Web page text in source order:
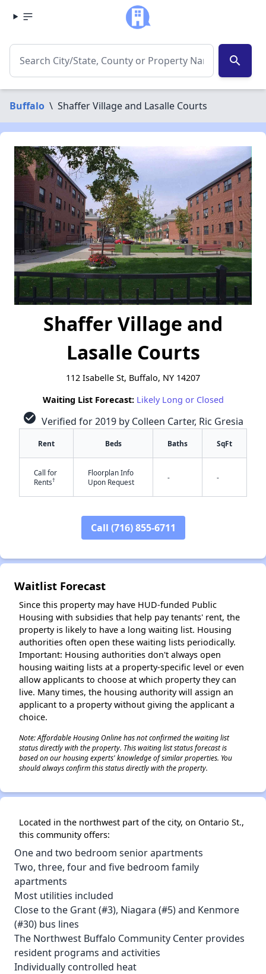
search
Buffalo \ Shaffer Village and Lasalle Courts
✕
Shaffer Village and
Lasalle Courts
112 Isabelle St, Buffalo, NY 14207
Waiting List Forecast: Likely Long or Closed
check_circle Verified for 2019 by Colleen Carter, Ric Gresia
Rent Beds Baths SqFt
Call for
Rents†
Floorplan Info
Upon Request
- -
Call (716) 855-6711
Waitlist Forecast
Since this property may have HUD-funded Public
Housing with subsidies that help pay tenants' rent, the
property is likely to have a long waiting list. Housing
authorities often open these waiting lists periodically.
Important: Housing authorities don't always open
housing waiting lists at a property-specific level or even
allow applicants to choose at which property they can
live. Many times, the housing authority will assign an
applicant to a property without giving the applicant a
choice.
Note: Affordable Housing Online has not confirmed the waiting list
status directly with the property. This waiting list status forecast is
based on our housing experts' knowledge of similar properties. You
should always confirm this status directly with the property.
Located in the northwest part of the city, on Ontario St.,
this community offers:
One and two bedroom senior apartments
Two, three, four and five bedroom family
apartments
Most utilities included
Close to the Grant (#3), Niagara (#5) and Kenmore
(#30) bus lines
The Northwest Buffalo Community Center provides
resident programs and activities
Individually controlled heat